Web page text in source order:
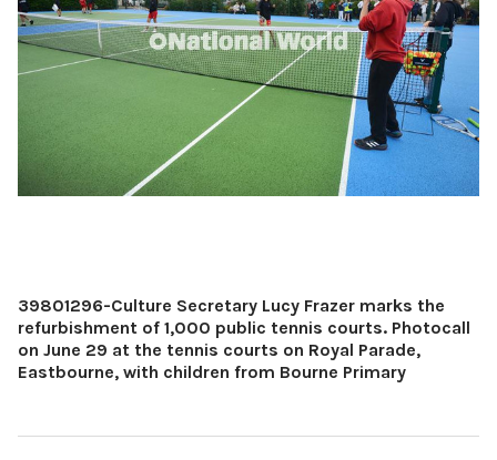
39801296-Culture Secretary Lucy Frazer marks the
refurbishment of 1,000 public tennis courts. Photocall
on June 29 at the tennis courts on Royal Parade,
Eastbourne, with children from Bourne Primary